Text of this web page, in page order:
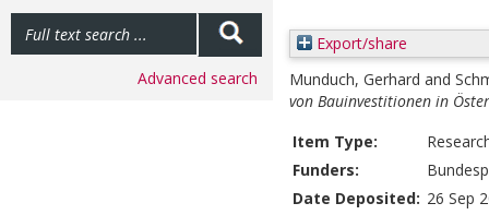
Advanced search
Export/share
Munduch, Gerhard and
von Bauinvestitionen in
Item Type:
Funders:
Date Deposited: 26 Sep